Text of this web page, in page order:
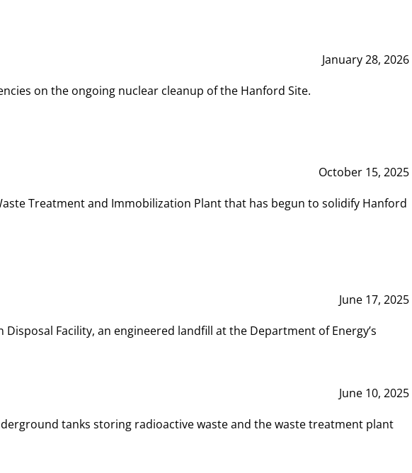
January 28, 2026
on the ongoing nuclear cleanup of the Hanford Site.
October 15, 2025
Treatment and Immobilization Plant that has begun to solidify Hanford
June 17, 2025
Facility, an engineered landfill at the Department of Energy’s
June 10, 2025
tanks storing radioactive waste and the waste treatment plant